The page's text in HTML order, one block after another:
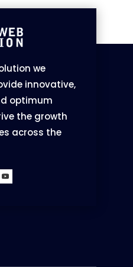
we
innovative,
optimum
the growth
across the